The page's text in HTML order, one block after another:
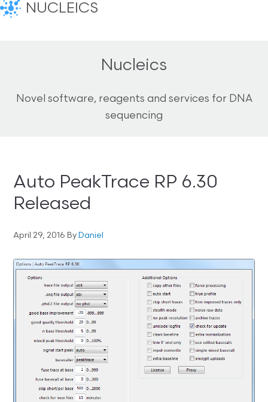
NUCLEICS
Nucleics
Novel software, reagents and services for DNA
sequencing
Auto PeakTrace RP 6.30
Released
April 29, 2016 ByDaniel